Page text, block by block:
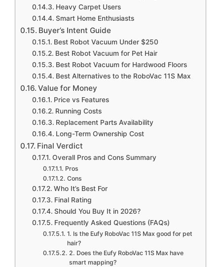
Heavy Carpet Users
Smart Home Enthusiasts
Buyer’s Intent Guide
Best Robot Vacuum Under $250
Best Robot Vacuum for Pet Hair
Best Robot Vacuum for Hardwood Floors
Best Alternatives to the RoboVac 11S Max
Value for Money
Price vs Features
Running Costs
Replacement Parts Availability
Long-Term Ownership Cost
Final Verdict
Overall Pros and Cons Summary
Pros
Cons
Who It’s Best For
Final Rating
Should You Buy It in 2026?
Frequently Asked Questions (FAQs)
1. Is the Eufy RoboVac 11S Max good for pet
hair?
2. Does the Eufy RoboVac 11S Max have
smart mapping?